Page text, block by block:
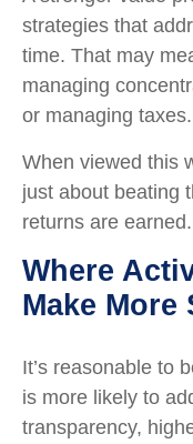
strategies that
time. That may
managing
or managing taxes.
When viewed this
just about beating
returns are earned.
Where
Make More
It’s reasonable to
is more likely to
transparency,